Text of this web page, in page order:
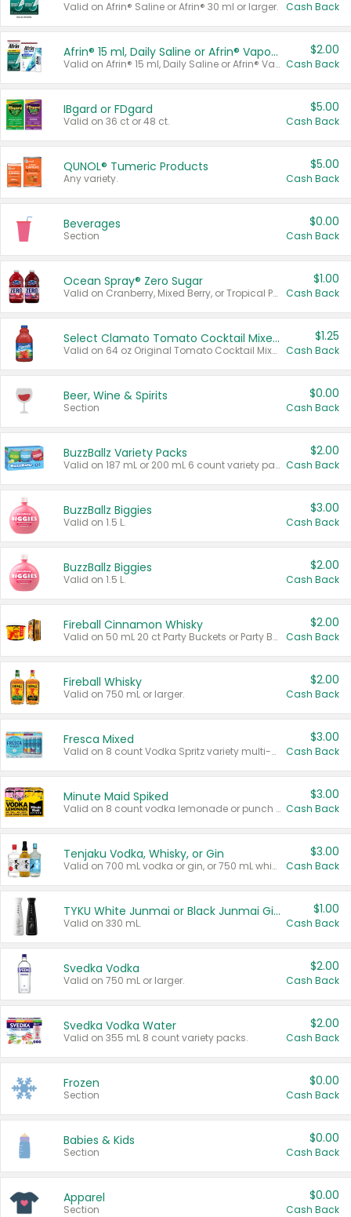
Valid on Afrin® Saline or Afrin® 30 ml or larger. Cash Back
Afrin® 15 ml, Daily Saline or Afrin® Vapor Burst™ Inhaler Sticks
Valid on Afrin® 15 ml, Daily Saline or Afrin® Vapor Burst™ Inhaler Sticks.
$2.00
Cash Back
IBgard or FDgard
Valid on 36 ct or 48 ct.
$5.00
Cash Back
QUNOL® Tumeric Products
Any variety.
$5.00
Cash Back
Beverages
Section
$0.00
Cash Back
Ocean Spray® Zero Sugar
Valid on Cranberry, Mixed Berry, or Tropical Punch Juice Drink, 64 oz.
$1.00
Cash Back
Select Clamato Tomato Cocktail Mixers
Valid on 64 oz Original Tomato Cocktail Mixer or Picante Tomato Cocktail Mixer.
$1.25
Cash Back
Beer, Wine & Spirits
Section
$0.00
Cash Back
BuzzBallz Variety Packs
Valid on 187 mL or 200 mL 6 count variety packs.
$2.00
Cash Back
BuzzBallz Biggies
Valid on 1.5 L.
$3.00
Cash Back
BuzzBallz Biggies
Valid on 1.5 L.
$2.00
Cash Back
Fireball Cinnamon Whisky
Valid on 50 mL 20 ct Party Buckets or Party Boxes.
$2.00
Cash Back
Fireball Whisky
Valid on 750 mL or larger.
$2.00
Cash Back
Fresca Mixed
Valid on 8 count Vodka Spritz variety multi-packs.
$3.00
Cash Back
Minute Maid Spiked
Valid on 8 count vodka lemonade or punch variety multi-packs.
$3.00
Cash Back
Tenjaku Vodka, Whisky, or Gin
Valid on 700 mL vodka or gin, or 750 mL whisky.
$3.00
Cash Back
TYKU White Junmai or Black Junmai Ginjo Sake
Valid on 330 mL.
$1.00
Cash Back
Svedka Vodka
Valid on 750 mL or larger.
$2.00
Cash Back
Svedka Vodka Water
Valid on 355 mL 8 count variety packs.
$2.00
Cash Back
Frozen
Section
$0.00
Cash Back
Babies & Kids
Section
$0.00
Cash Back
Apparel
Section
$0.00
Cash Back